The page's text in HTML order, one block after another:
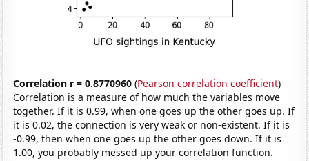
Correlation r = 0.8770960 (Pearson correlation coefficient)
Correlation is a measure of how much the variables move
together. If it is 0.99, when one goes up the other goes up. If
it is 0.02, the connection is very weak or non-existent. If it is
-0.99, then when one goes up the other goes down. If it is
1.00, you probably messed up your correlation function.